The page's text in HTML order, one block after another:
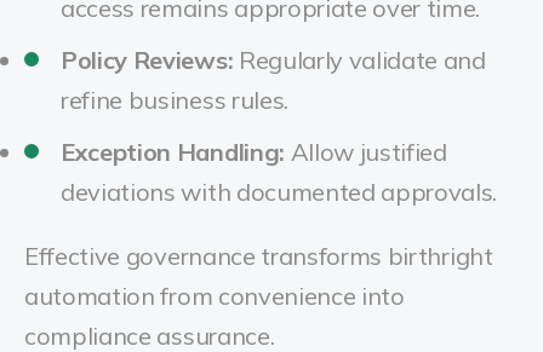
access remains appropriate over time.
Policy Reviews: Regularly validate and
refine business rules.
Exception Handling: Allow justified
deviations with documented approvals.
Effective governance transforms birthright
automation from convenience into
compliance assurance.